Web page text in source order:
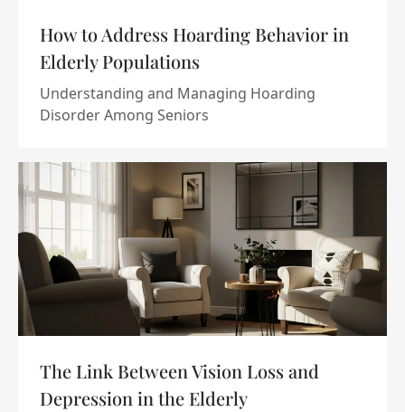
How to Address Hoarding Behavior in
Elderly Populations
Understanding and Managing Hoarding
Disorder Among Seniors
The Link Between Vision Loss and
Depression in the Elderly